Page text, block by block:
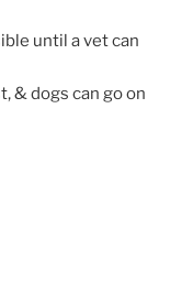
until a vet can
& dogs can go on